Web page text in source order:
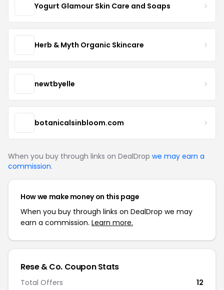
Yogurt Glamour Skin Care and Soaps
Herb & Myth Organic Skincare
newtbyelle
botanicalsinbloom.com
When you buy through links on DealDrop we may earn a
commission.
How we make money on this page
When you buy through links on DealDrop we may
earn a commission. Learn more.
Rese & Co. Coupon Stats
Total Offers 12